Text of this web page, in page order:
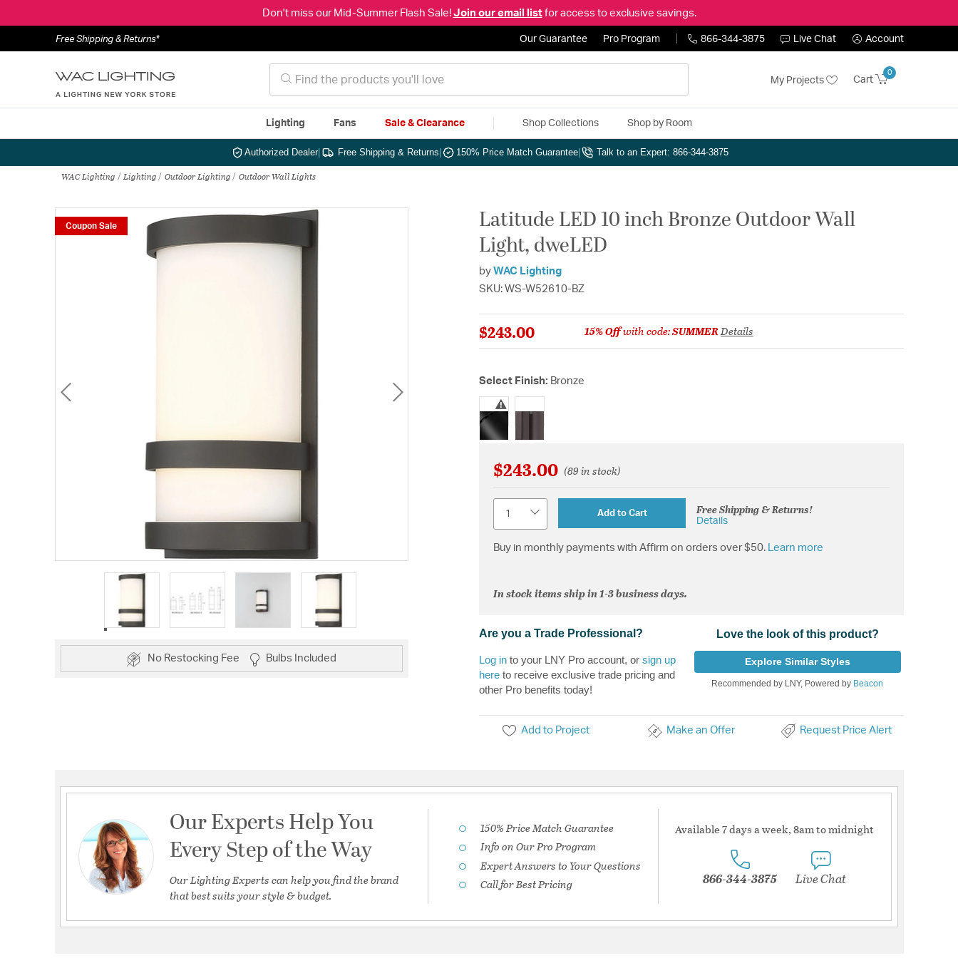
Don't miss our Mid-Summer Flash Sale! Join our email listfor access to exclusive savings.
Free Shipping & Returns* Our Guarantee Pro Program 866-344-3875 Live Chat Account
My Projects Cart
0
Lighting Fans Sale & Clearance Shop Collections Shop by Room
Authorized Dealer| Free Shipping & Returns 150% Price Match Guarantee Talk to an Expert: 866-344-3875
WAC Lighting Lighting Outdoor Lighting Outdoor Wall Lights
Coupon Sale
No Restocking Fee Bulbs Included
Latitude LED 10 inch Bronze Outdoor Wall
Light, dweLED
by WAC Lighting
SKU: WS-W52610-BZ
$243.00 15% Offwith code:SUMMERDetails
Select Finish: Bronze
selected
$243.00 (89 in stock)
Add to Cart Free Shipping & Returns!
Details
Buy in monthly payments with Affirm on orders over $50. Learn more
In stock items ship in 1-3 business days.
Are you a Trade Professional?
Log in to your LNY Pro account, or sign up
here to receive exclusive trade pricing and
other Pro benefits today!
Love the look of this product?
Explore Similar Styles
Recommended by LNY, Powered by Beacon
Add to Project Make an Offer Request Price Alert
Our Experts Help You
Every Step of the Way
Our Lighting Experts can help you find the brand
that best suits your style & budget.
150% Price Match Guarantee
Info on Our Pro Program
Expert Answers to Your Questions
Call for Best Pricing
Available 7 days a week, 8am to midnight
866-344-3875 Live Chat